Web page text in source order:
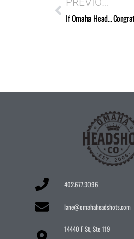
If Omaha Headshot Company is a new brand, why does the logo say “Est. 2006”?
402.677.3096
lane@omahaheadshots.com
14440 F St, Ste 119